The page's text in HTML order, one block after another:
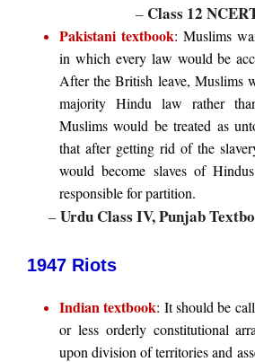
– Class 12
Pakistani textbook: Muslims
in which every law would be
After the British leave, Muslims
majority Hindu law rather
Muslims would be treated as
that after getting rid of the
would become slaves of
responsible for partition.
–Urdu Class IV, Punjab
1947 Riots
Indian textbook: It should be
or less orderly constitutional
upon division of territories and